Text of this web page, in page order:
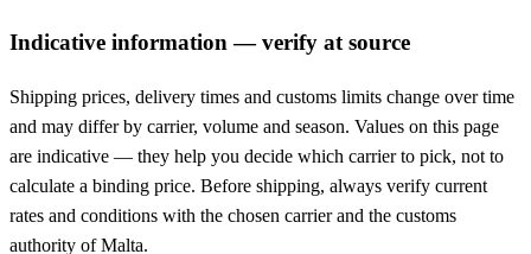
Indicative information — verify at source
Shipping prices, delivery times and customs limits change over time
and may differ by carrier, volume and season. Values on this page
are indicative — they help you decide which carrier to pick, not to
calculate a binding price. Before shipping, always verify current
rates and conditions with the chosen carrier and the customs
authority of Malta.